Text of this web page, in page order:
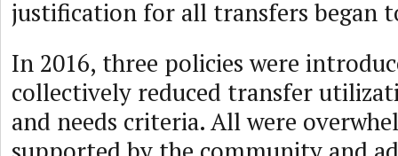
justification for all transfers began
In 2016, three policies were
collectively reduced transfer
and needs criteria. All were